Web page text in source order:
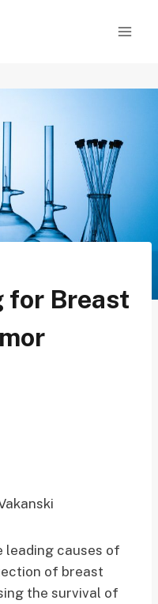
for Breast
leading causes of
of breast
the survival of